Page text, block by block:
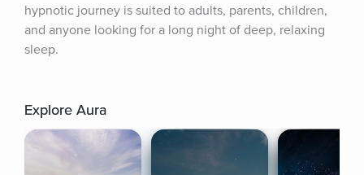
hypnotic journey is suited to adults, parents, children,
and anyone looking for a long night of deep, relaxing
sleep.
Explore Aura